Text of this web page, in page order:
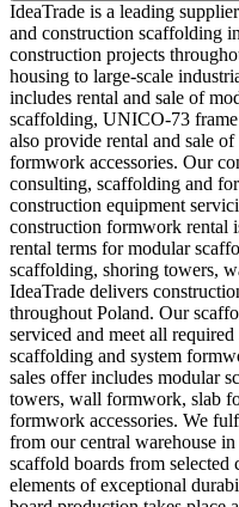
IdeaTrade is a leading
and construction scaffolding
construction projects
housing to large-scale
includes rental and sale of
scaffolding, UNICO-73
also provide rental and sale
formwork accessories. Our
consulting, scaffolding and
construction equipment
construction formwork rental
rental terms for modular
scaffolding, shoring towers,
IdeaTrade delivers
throughout Poland. Our
serviced and meet all
scaffolding and system
sales offer includes modular
towers, wall formwork, slab
formwork accessories. We
from our central warehouse
scaffold boards from
elements of exceptional